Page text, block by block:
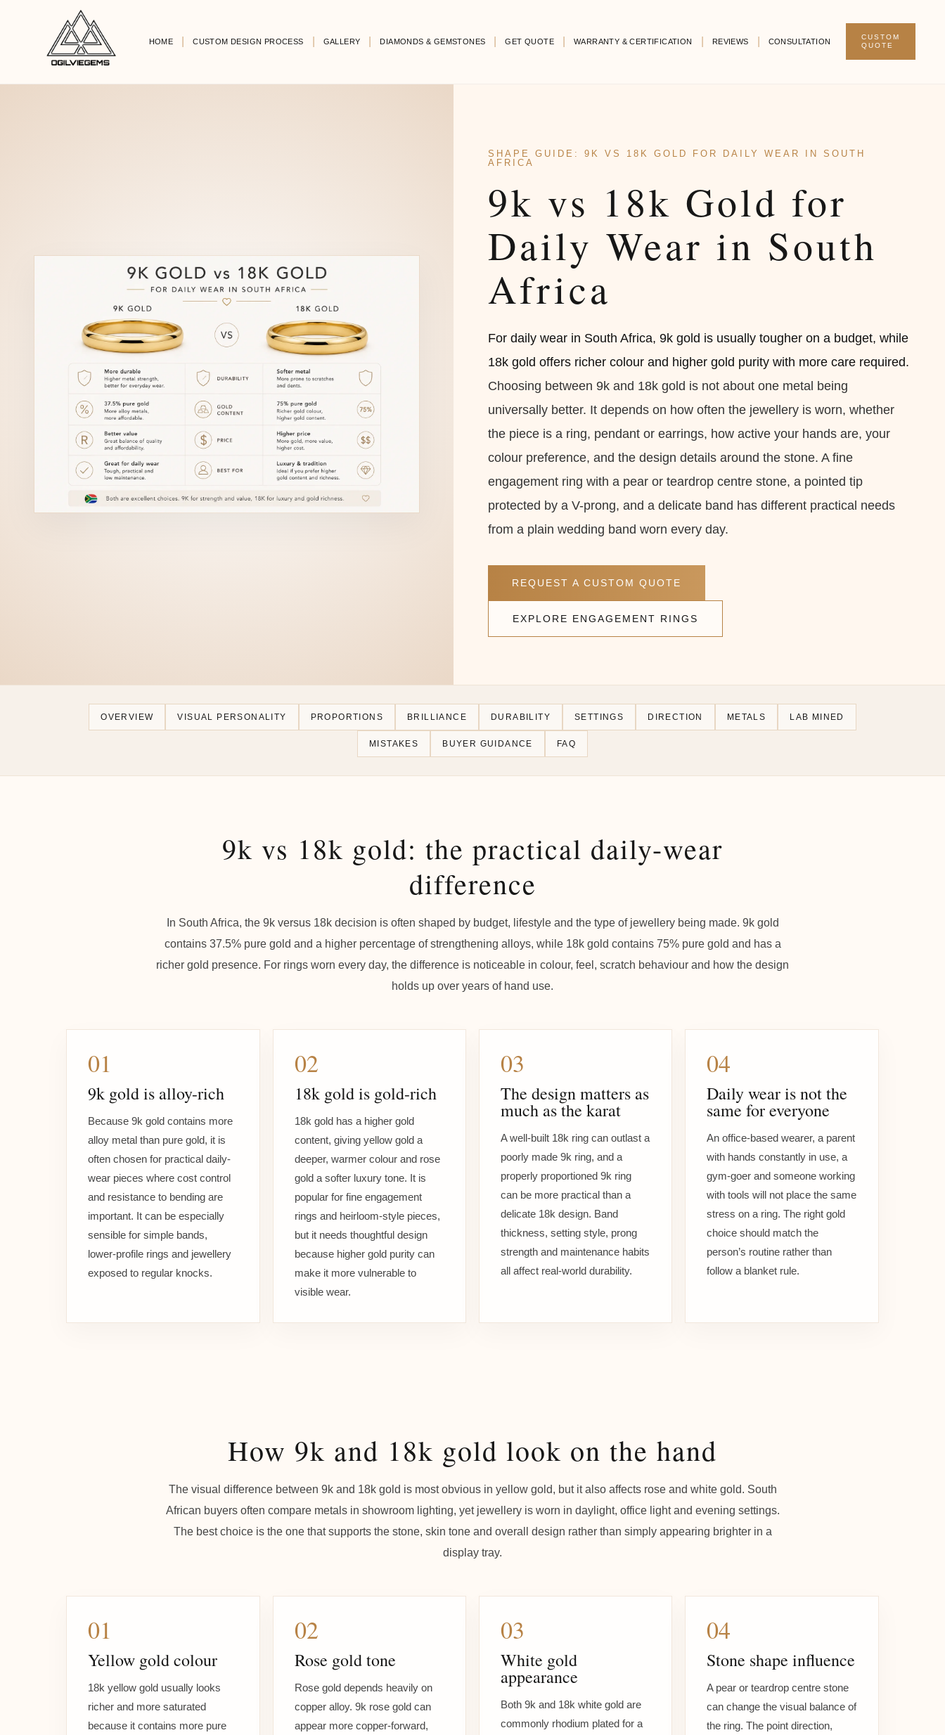
HOME CUSTOM DESIGN PROCESS GALLERY DIAMONDS & GEMSTONES GET QUOTE WARRANTY & CERTIFICATION REVIEWS CONSULTATION
CUSTOM
QUOTE
SHAPE GUIDE: 9K VS 18K GOLD FOR DAILY WEAR IN SOUTH
AFRICA
9k vs 18k Gold for
Daily Wear in South
Africa
For daily wear in South Africa, 9k gold is usually tougher on a budget, while
18k gold offers richer colour and higher gold purity with more care required.
Choosing between 9k and 18k gold is not about one metal being
universally better. It depends on how often the jewellery is worn, whether
the piece is a ring, pendant or earrings, how active your hands are, your
colour preference, and the design details around the stone. A fine
engagement ring with a pear or teardrop centre stone, a pointed tip
protected by a V-prong, and a delicate band has different practical needs
from a plain wedding band worn every day.
REQUEST A CUSTOM QUOTE
EXPLORE ENGAGEMENT RINGS
OVERVIEW VISUAL PERSONALITY PROPORTIONS BRILLIANCE DURABILITY SETTINGS DIRECTION METALS LAB MINED
MISTAKES BUYER GUIDANCE FAQ
9k vs 18k gold: the practical daily-wear
difference
In South Africa, the 9k versus 18k decision is often shaped by budget, lifestyle and the type of jewellery being made. 9k gold
contains 37.5% pure gold and a higher percentage of strengthening alloys, while 18k gold contains 75% pure gold and has a
richer gold presence. For rings worn every day, the difference is noticeable in colour, feel, scratch behaviour and how the design
holds up over years of hand use.
01
9k gold is alloy-rich
Because 9k gold contains more
alloy metal than pure gold, it is
often chosen for practical daily-
wear pieces where cost control
and resistance to bending are
important. It can be especially
sensible for simple bands,
lower-profile rings and jewellery
exposed to regular knocks.
02
18k gold is gold-rich
18k gold has a higher gold
content, giving yellow gold a
deeper, warmer colour and rose
gold a softer luxury tone. It is
popular for fine engagement
rings and heirloom-style pieces,
but it needs thoughtful design
because higher gold purity can
make it more vulnerable to
visible wear.
03
The design matters as
much as the karat
A well-built 18k ring can outlast a
poorly made 9k ring, and a
properly proportioned 9k ring
can be more practical than a
delicate 18k design. Band
thickness, setting style, prong
strength and maintenance habits
all affect real-world durability.
04
Daily wear is not the
same for everyone
An office-based wearer, a parent
with hands constantly in use, a
gym-goer and someone working
with tools will not place the same
stress on a ring. The right gold
choice should match the
person’s routine rather than
follow a blanket rule.
How 9k and 18k gold look on the hand
The visual difference between 9k and 18k gold is most obvious in yellow gold, but it also affects rose and white gold. South
African buyers often compare metals in showroom lighting, yet jewellery is worn in daylight, office light and evening settings.
The best choice is the one that supports the stone, skin tone and overall design rather than simply appearing brighter in a
display tray.
01
Yellow gold colour
18k yellow gold usually looks
richer and more saturated
because it contains more pure
02
Rose gold tone
Rose gold depends heavily on
copper alloy. 9k rose gold can
appear more copper-forward,
03
White gold
appearance
Both 9k and 18k white gold are
commonly rhodium plated for a
04
Stone shape influence
A pear or teardrop centre stone
can change the visual balance of
the ring. The point direction,